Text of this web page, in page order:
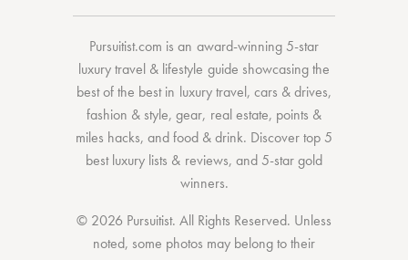
Pursuitist.com is an award-winning 5-star
luxury travel & lifestyle guide showcasing the
best of the bestin luxury travel, cars & drives,
fashion & style,gear, real estate, points &
miles hacks, andfood & drink. Discovertop 5
best luxury lists & reviews, and 5-stargold
winners.
© 2026 Pursuitist. All Rights Reserved. Unless
noted, some photos may belong to their